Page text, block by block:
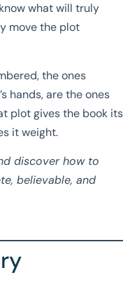
what will truly
move the plot
the ones
hands, are the ones
plot gives the book its
it weight.
discover how to
believable, and